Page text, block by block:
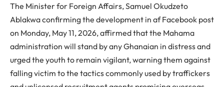
The Minister for Foreign Affairs, Samuel Okudzeto
Ablakwa confirming the development in af Facebook post
on Monday, May 11, 2026, affirmed that the Mahama
administration will stand by any Ghanaian in distress and
urged the youth to remain vigilant, warning them against
falling victim to the tactics commonly used by traffickers